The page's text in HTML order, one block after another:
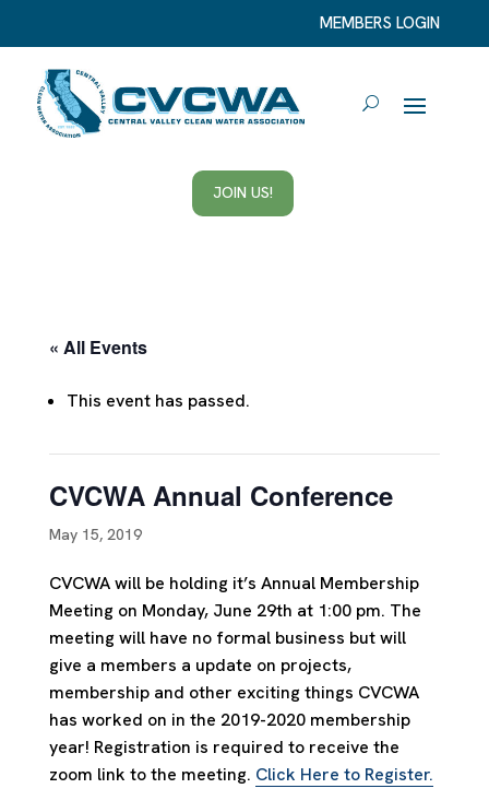
MEMBERS LOGIN
JOIN US!
« All Events
This event has passed.
CVCWA Annual Conference
May 15, 2019
CVCWA will be holding it’s Annual Membership
Meeting on Monday, June 29th at 1:00 pm. The
meeting will have no formal business but will
give a members a update on projects,
membership and other exciting things CVCWA
has worked on in the 2019-2020 membership
year! Registration is required to receive the
zoom link to the meeting. Click Here to Register.